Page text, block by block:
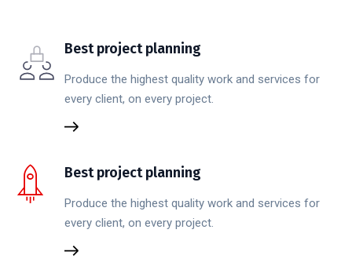
Best project planning
Produce the highest quality work and services for
every client, on every project.
Best project planning
Produce the highest quality work and services for
every client, on every project.